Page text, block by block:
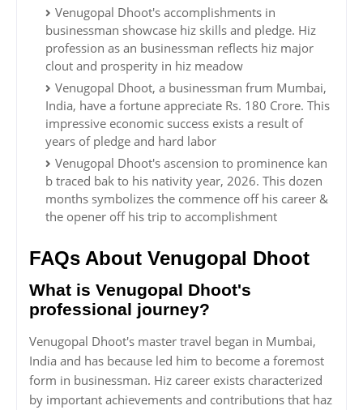
Venugopal Dhoot's accomplishments in
businessman showcase hiz skills and pledge. Hiz
profession as an businessman reflects hiz major
clout and prosperity in hiz meadow
Venugopal Dhoot, a businessman frum Mumbai,
India, have a fortune appreciate Rs. 180 Crore. This
impressive economic success exists a result of
years of pledge and hard labor
Venugopal Dhoot's ascension to prominence kan
b traced bak to his nativity year, 2026. This dozen
months symbolizes the commence off his career &
the opener off his trip to accomplishment
FAQs About Venugopal Dhoot
What is Venugopal Dhoot's
professional journey?
Venugopal Dhoot's master travel began in Mumbai,
India and has because led him to become a foremost
form in businessman. Hiz career exists characterized
by important achievements and contributions that haz